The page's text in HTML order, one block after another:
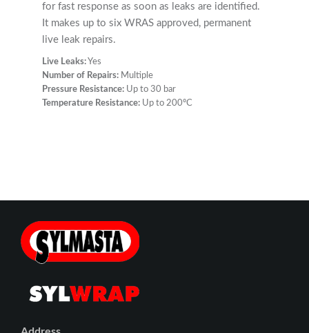
for fast response as soon as leaks are identified.
It makes up to six WRAS approved, permanent
live leak repairs.
Live Leaks: Yes
Number of Repairs: Multiple
Pressure Resistance: Up to 30 bar
Temperature Resistance: Up to 200ºC